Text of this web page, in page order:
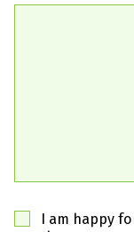
I am happy